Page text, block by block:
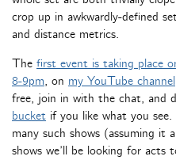
crop up in awkwardly-defined
and distance metrics.
The first event is taking place
8-9pm, on my YouTube channel
free, join in with the chat, and
bucket if you like what you
many such shows (assuming it
shows we’ll be looking for acts